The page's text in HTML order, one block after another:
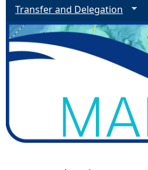
Transfer and Delegation